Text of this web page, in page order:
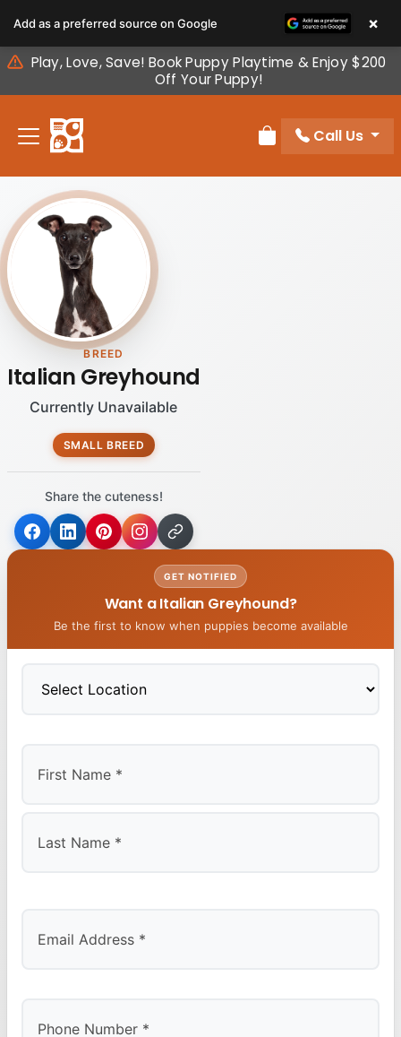
note:
This
website
includes
accessibility
Play, Love, Save! Book Puppy Playtime & Enjoy $200
Off Your Puppy!
Review Order
Call Us
BREED
Italian Greyhound
Currently Unavailable
SMALL BREED
Share the cuteness!
GET NOTIFIED
Want a Italian Greyhound?
Be the first to know when puppies become available
Add as a preferred source on Google ×